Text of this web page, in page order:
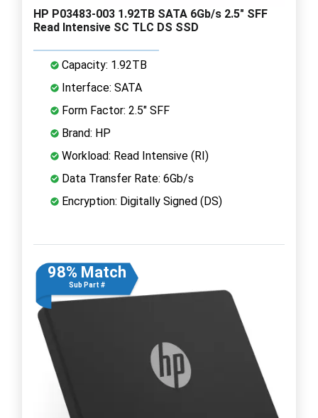
HP P03483-003 1.92TB SATA 6Gb/s 2.5" SFF
Read Intensive SC TLC DS SSD
Capacity: 1.92TB
Interface: SATA
Form Factor: 2.5" SFF
Brand: HP
Workload: Read Intensive (RI)
Data Transfer Rate: 6Gb/s
Encryption: Digitally Signed (DS)
98% Match
Sub Part #